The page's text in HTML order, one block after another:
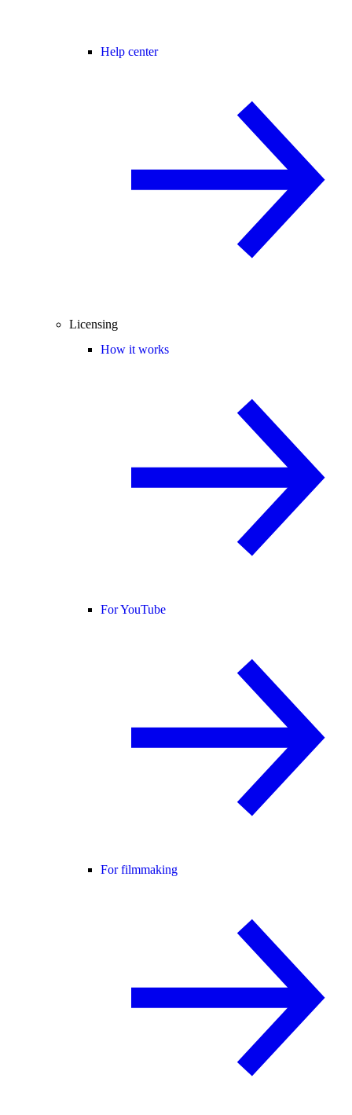
Help center
Licensing
How it works
For YouTube
For filmmaking